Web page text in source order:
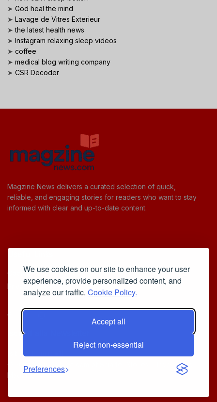
We use cookies on our site to enhance your user
experience, provide personalized content, and
analyze our traffic. Cookie Policy.
Accept all
Reject non-essential
Preferences
➤ God heal the mind
➤ Lavage de Vitres Exterieur
➤the latest health news
➤ Instagram relaxing sleep videos
➤ coffee
➤ medical blog writing company
➤ CSR Decoder
Magzine News delivers a curated selection of quick,
reliable, and engaging stories for readers who want to stay
informed with clear and up-to-date content.
Cookie Policy
Privacy Policy
Iscriviti alla Newsletter
[sibwp_form id=1]
© 2025
Your Daily Stream of Smarter Stories.
- Powered by
MagZine News.